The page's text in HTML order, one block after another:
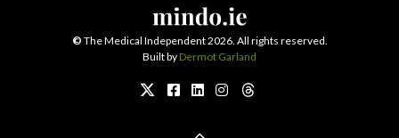
© The Medical Independent 2026. All rights reserved.
Built by Dermot Garland